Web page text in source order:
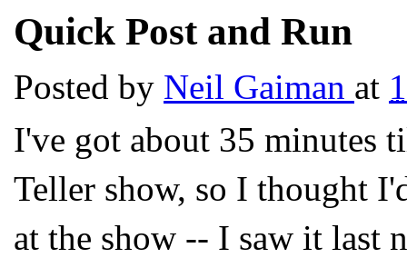
Quick Post and Run
Posted by Neil Gaiman at
I've got about 35 minutes
Teller show, so I thought
at the show -- I saw it last